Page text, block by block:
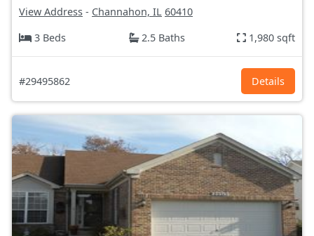
View Address - Channahon, IL 60410
3 Beds
2.5 Baths 1,980 sqft
#29495862 Details